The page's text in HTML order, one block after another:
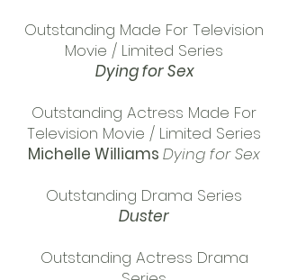
Outstanding Made For Television
Movie / Limited Series
Dying for Sex
Outstanding Actress Made For
Television Movie / Limited Series
Michelle Williams Dying for Sex
Outstanding Drama Series
Duster
Outstanding Actress Drama